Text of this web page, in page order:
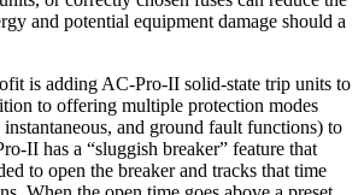
and potential equipment damage should a
is adding AC-Pro-II solid-state trip units to
to offering multiple protection modes
and ground fault functions) to
II has a “sluggish breaker” feature that
to open the breaker and tracks that time